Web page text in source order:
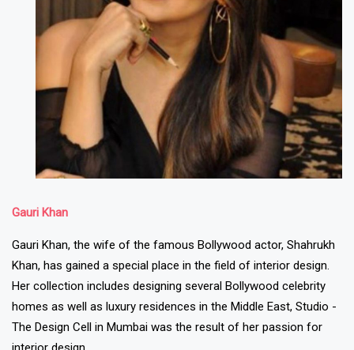
Gauri Khan
Gauri Khan, the wife of the famous Bollywood actor, Shahrukh
Khan, has gained a special place in the field of interior design.
Her collection includes designing several Bollywood celebrity
homes as well as luxury residences in the Middle East, Studio -
The Design Cell in Mumbai was the result of her passion for